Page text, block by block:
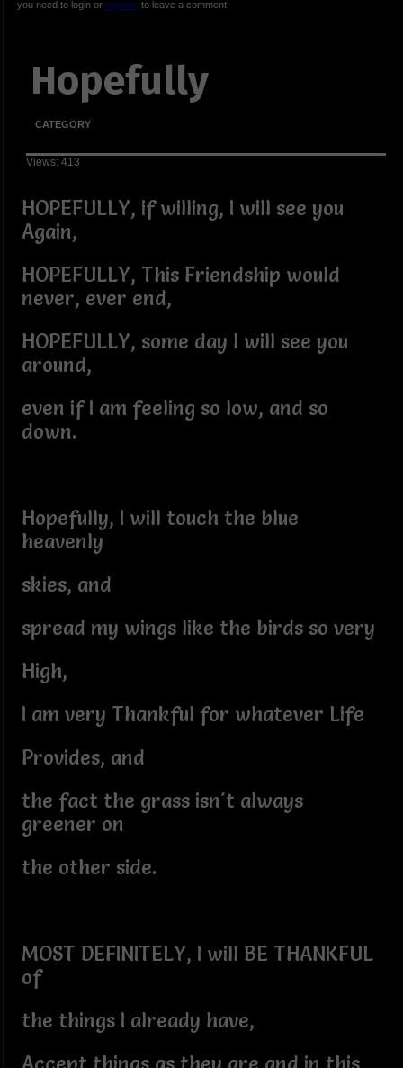
you need to login or registerto leave a comment
Hopefully
CATEGORY
Views: 413
HOPEFULLY, if willing, I will see you
Again,
HOPEFULLY, This Friendship would
never, ever end,
HOPEFULLY, some day l will see you
around,
even if I am feeling so low, and so
down.
Hopefully, I will touch the blue
heavenly
skies, and
spread my wings like the birds so very
High,
I am very Thankful for whatever Life
Provides, and
the fact the grass isn't always
greener on
the other side.
MOST DEFINITELY, I will BE THANKFUL
of
the things I already have,